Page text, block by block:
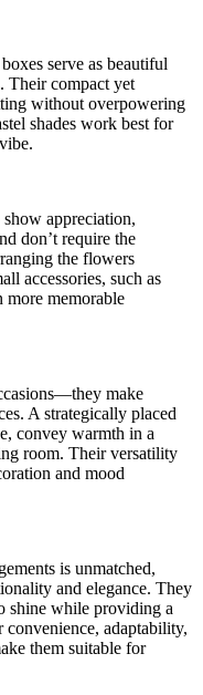
serve as beautiful
Their compact yet
without overpowering
shades work best for
appreciation,
don’t require the
the flowers
accessories, such as
more memorable
make
A strategically placed
convey warmth in a
room. Their versatility
and mood
is unmatched,
and elegance. They
shine while providing a
adaptability,
them suitable for